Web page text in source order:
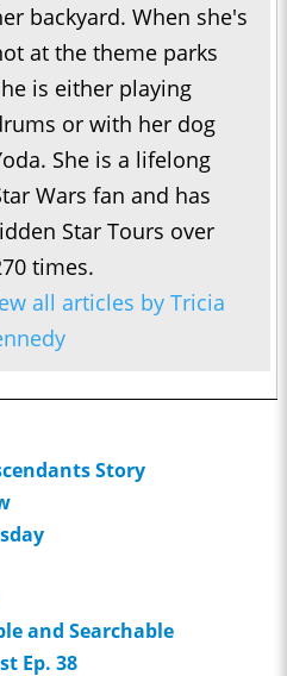
backyard. When she's
at the theme parks
is either playing
or with her dog
She is a lifelong
Wars fan and has
Star Tours over
times.
all articles by Tricia
Story
and Searchable
Ep. 38